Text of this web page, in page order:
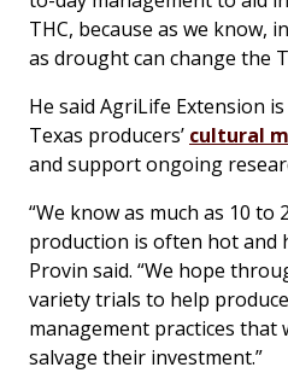
THC, because as we know,
as drought can change the
He said AgriLife Extension
Texas producers’ cultural
and support ongoing
“We know as much as 10 to
production is often hot and
Provin said. “We hope
variety trials to help
management practices that
salvage their investment.”